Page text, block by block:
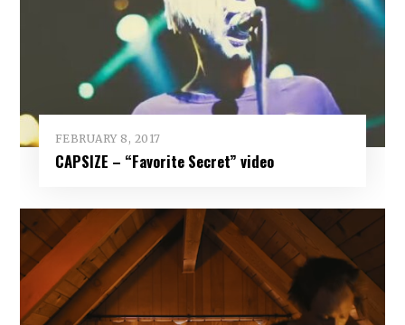
FEBRUARY 8, 2017
CAPSIZE – “Favorite Secret” video